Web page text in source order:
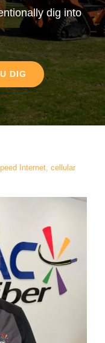
dig into
DIG
Internet, cellular